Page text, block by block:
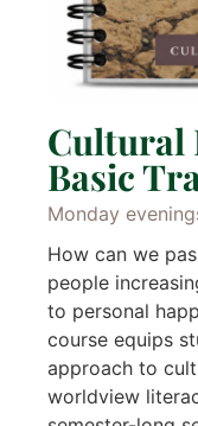
Cultural
Basic
Monday
How can we
people
to personal
course equips
approach to
worldview